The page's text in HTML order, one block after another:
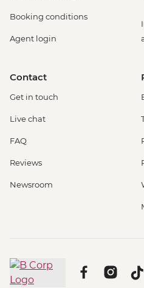
Booking conditions
Agent login
Contact
Get in touch
Live chat
FAQ
Reviews
Newsroom